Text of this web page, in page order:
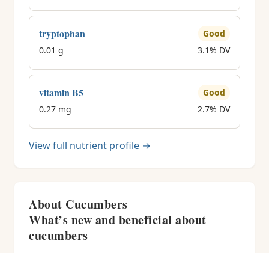
tryptophan
Good
0.01 g
3.1% DV
vitamin B5
Good
0.27 mg
2.7% DV
View full nutrient profile →
About Cucumbers
What’s new and beneficial about
cucumbers